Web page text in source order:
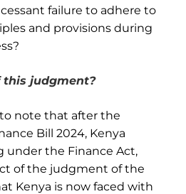
failure to adhere to
and provisions during
this judgment?
note that after the
Bill 2024, Kenya
under the Finance Act,
of the judgment of the
Kenya is now faced with